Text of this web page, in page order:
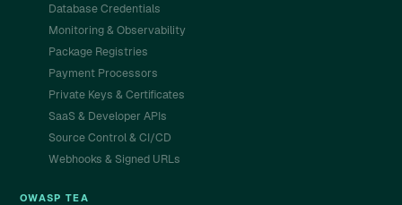
Database Credentials
Monitoring & Observability
Package Registries
Payment Processors
Private Keys & Certificates
SaaS & Developer APIs
Source Control & CI/CD
Webhooks & Signed URLs
OWASP TEA